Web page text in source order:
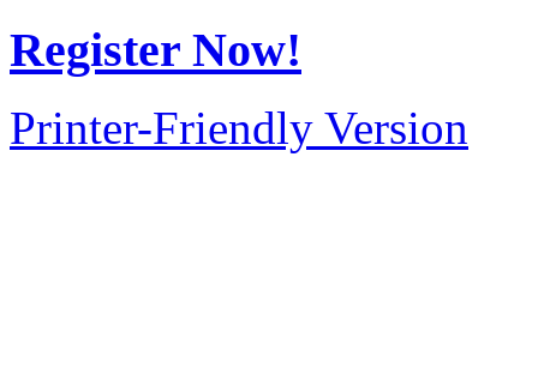
Register Now!
Printer-Friendly Version